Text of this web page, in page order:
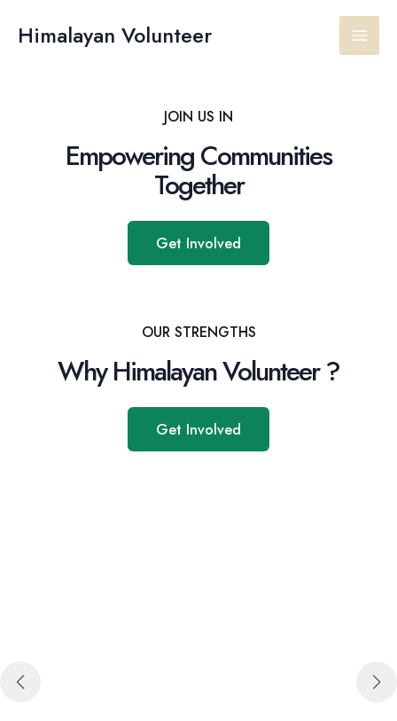
Himalayan Volunteer
Main
JOIN US IN
Empowering Communities
Together
Get Involved
OUR STRENGTHS
Why Himalayan Volunteer ?
Get Involved